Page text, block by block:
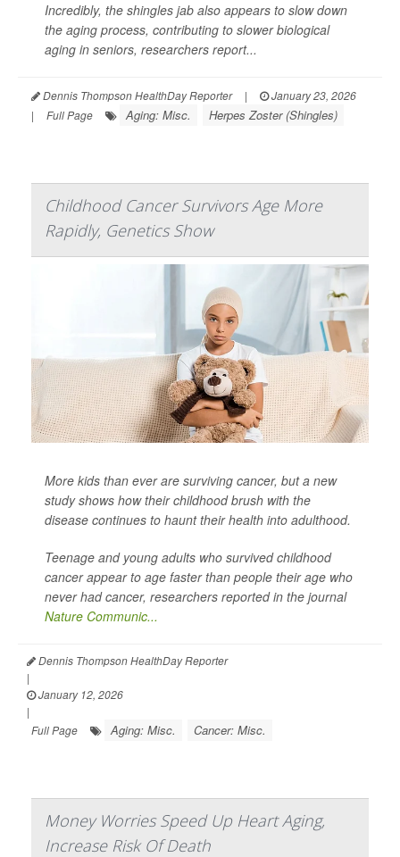
Incredibly, the shingles jab also appears to slow down
the aging process, contributing to slower biological
aging in seniors, researchers report...
Dennis Thompson HealthDay Reporter |
January 23, 2026
|
Full Page Aging: Misc. Herpes Zoster (Shingles)
Childhood Cancer Survivors Age More
Rapidly, Genetics Show
More kids than ever are surviving cancer, but a new
study shows how their childhood brush with the
disease continues to haunt their health into adulthood.
Teenage and young adults who survived childhood
cancer appear to age faster than people their age who
never had cancer, researchers reported in the journal
Nature Communic...
Dennis Thompson HealthDay Reporter
|
January 12, 2026
|
Full Page
Aging: Misc. Cancer: Misc.
Money Worries Speed Up Heart Aging,
Increase Risk Of Death